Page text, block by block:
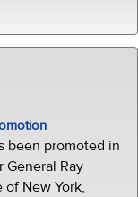
been promoted in
General Ray
New York,